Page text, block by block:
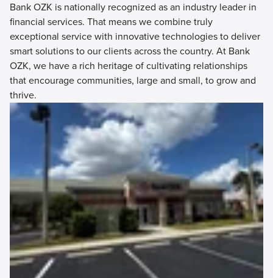
Bank OZK is nationally recognized as an industry leader in
financial services. That means we combine truly
exceptional service with innovative technologies to deliver
smart solutions to our clients across the country. At Bank
OZK, we have a rich heritage of cultivating relationships
that encourage communities, large and small, to grow and
thrive.